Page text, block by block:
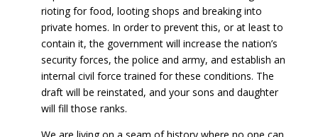
rioting for food, looting shops and breaking into
private homes. In order to prevent this, or at least to
contain it, the government will increase the nation’s
security forces, the police and army, and establish an
internal civil force trained for these conditions. The
draft will be reinstated, and your sons and daughter
will fill those ranks.